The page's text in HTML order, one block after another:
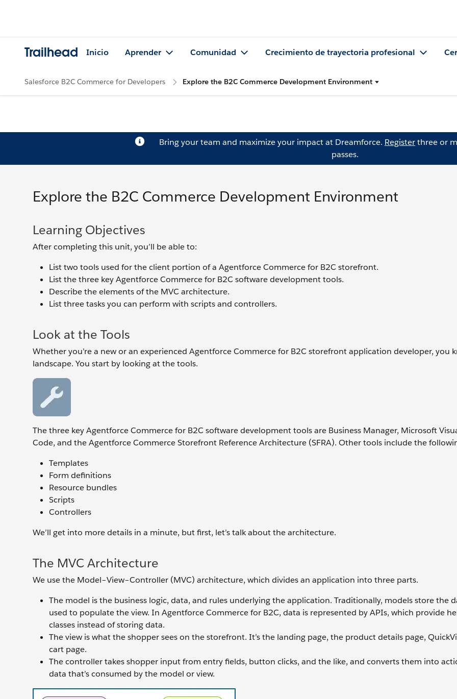
Trailhead Inicio Aprender Comunidad Crecimiento de trayectoria profesional
Salesforce B2C Commerce for Developers Explore the B2C Commerce Development Environment
Bring your team and maximize your impact at Dreamforce. Registerthree or
passes.
Explore the B2C Commerce Development Environment
Learning Objectives
After completing this unit, you’ll be able to:
List two tools used for the client portion of a Agentforce Commerce for B2C storefront.
List the three key Agentforce Commerce for B2C software development tools.
Describe the elements of the MVC architecture.
List three tasks you can perform with scripts and controllers.
Look at the Tools
Whether you’re a new or an experienced Agentforce Commerce for B2C storefront application developer, you
landscape. You start by looking at the tools.
The three key Agentforce Commerce for B2C software development tools are Business Manager, Microsoft
Code, and the Agentforce Commerce Storefront Reference Architecture (SFRA). Other tools include the
Templates
Form definitions
Resource bundles
Scripts
Controllers
We’ll get into more details in a minute, but first, let’s talk about the architecture.
The MVC Architecture
We use the Model–View–Controller (MVC) architecture, which divides an application into three parts.
The model is the business logic, data, and rules underlying the application. Traditionally, models store the
used to populate the view. In Agentforce Commerce for B2C, data is represented by APIs, which provide
classes instead of storing data.
The view is what the shopper sees on the storefront. It’s the landing page, the product details page,
cart page.
The controller takes shopper input from entry fields, button clicks, and the like, and converts them into
data that’s consumed by the model or view.